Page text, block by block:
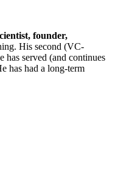
founder,
His second (VC-
served (and continues
has had a long-term